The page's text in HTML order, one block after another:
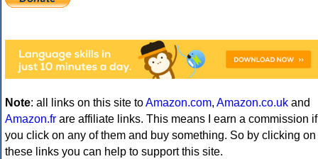
Note: all links on this site toAmazon.com, Amazon.co.uk and
Amazon.fr are affiliate links. This means I earn a commission if
you click on any of them and buy something. So by clicking on
these links you can help to support this site.